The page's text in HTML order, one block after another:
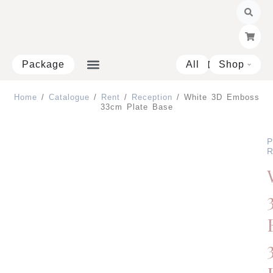
Package All Shop Open
Home / Catalogue / Rent / Reception / White 3D Emboss
33cm Plate Base